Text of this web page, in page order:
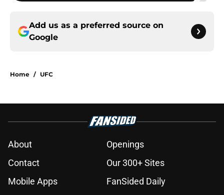
Add us as a preferred source on
Google
Home / UFC
About
Openings
Contact
Our 300+ Sites
Mobile Apps
FanSided Daily